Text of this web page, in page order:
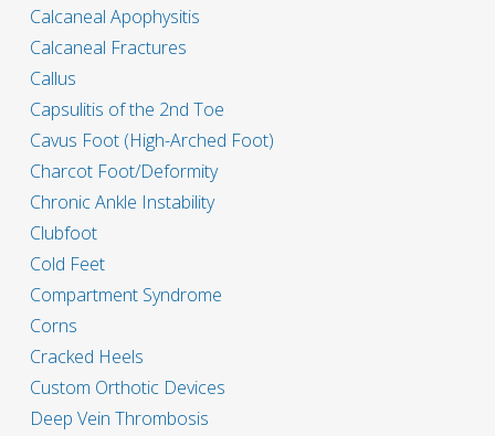
Calcaneal Apophysitis
Calcaneal Fractures
Callus
Capsulitis of the 2nd Toe
Cavus Foot (High-Arched Foot)
Charcot Foot/Deformity
Chronic Ankle Instability
Clubfoot
Cold Feet
Compartment Syndrome
Corns
Cracked Heels
Custom Orthotic Devices
Deep Vein Thrombosis